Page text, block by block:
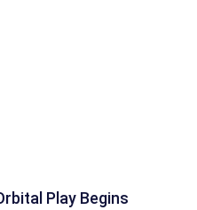
Play Begins